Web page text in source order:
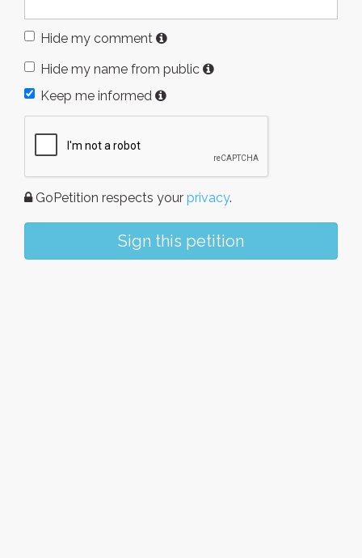
Hide my comment
Hide my name from public
Keep me informed
GoPetition respects your privacy.
Sign this petition